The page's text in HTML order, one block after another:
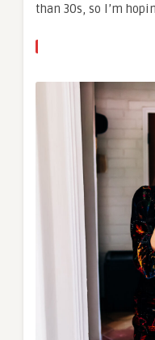
than 30s, so I’m